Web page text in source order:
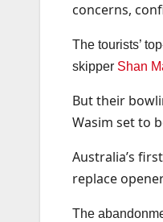
concerns,
The tourists’
skipper Shan
But their
Wasim set to
Australia’s
replace
The